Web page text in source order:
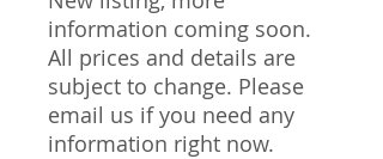
information coming soon.
All prices and details are
subject to change. Please
email us if you need any
information right now.